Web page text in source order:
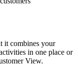
it combines your
in one place or
View.